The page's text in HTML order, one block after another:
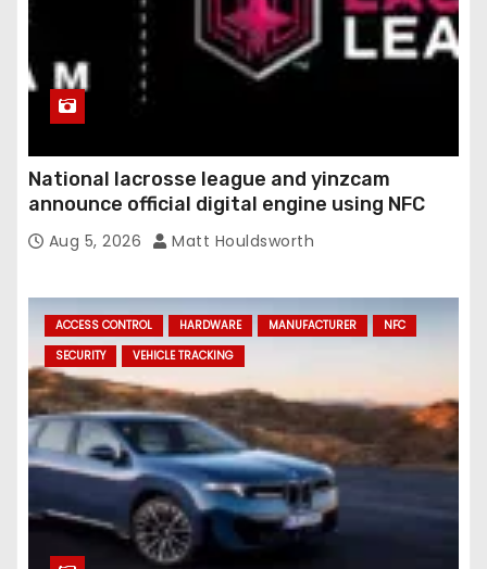
National lacrosse league and yinzcam
announce official digital engine using NFC
Aug 5, 2026 Matt Houldsworth
ACCESS CONTROL HARDWARE MANUFACTURER
NFC
SECURITY
VEHICLE TRACKING